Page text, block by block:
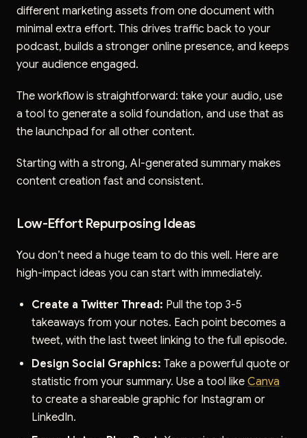
different marketing assets from one document with
minimal extra effort. This drives traffic back to your
podcast, builds a stronger online presence, and keeps
your audience engaged.
The workflow is straightforward: take your audio, use
a tool to generate a solid foundation, and use that as
the launchpad for all other content.
Starting with a strong, AI-generated summary makes
content creation fast and consistent.
Low-Effort Repurposing Ideas
You don’t need a huge team to do this well. Here are
high-impact ideas you can start with immediately.
Create a Twitter Thread: Pull the top 3-5
takeaways from your notes. Each point becomes a
tweet, with the last tweet linking to the full episode.
Design Social Graphics: Take a powerful quote or
statistic from your summary. Use a tool likeCanva
to create a shareable graphic for Instagram or
LinkedIn.